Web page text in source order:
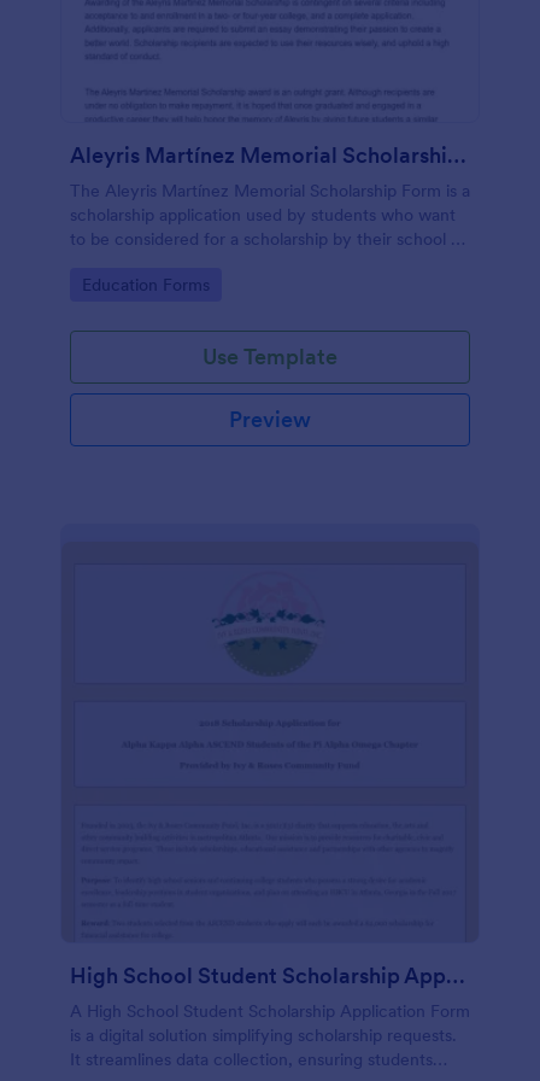
Aleyris Martínez Memorial Scholarship Form
The Aleyris Martínez Memorial Scholarship Form is a
scholarship application used by students who want
to be considered for a scholarship by their school or
Go to Category:
Education Forms
Use Template
Preview
High School Student Scholarship Application Form
A High School Student Scholarship Application Form
is a digital solution simplifying scholarship requests.
It streamlines data collection, ensuring students